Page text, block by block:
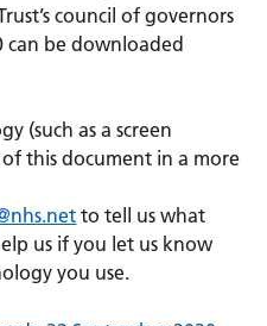
council of governors
can be downloaded
(such as a screen
this document in a more
to tell us what
us if you let us know
you use.